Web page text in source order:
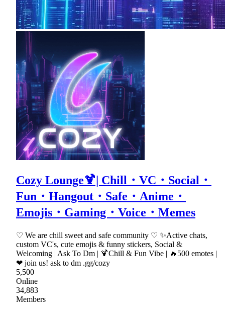
Cozy Lounge🍹| Chill・VC・Social・
Fun・Hangout・Safe・Anime・
Emojis・Gaming・Voice・Memes
♡ We are chill sweet and safe community ♡ ✨Active chats,
custom VC's, cute emojis & funny stickers, Social &
Welcoming | Ask To Dm | 🍹Chill & Fun Vibe | 🔥500 emotes |
❤ join us! ask to dm .gg/cozy
5,500
Online
34,883
Members